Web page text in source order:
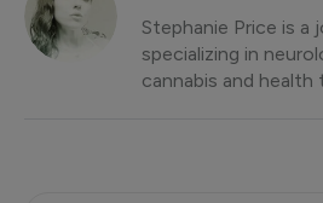
Stephanie Price is a
specializing in
cannabis and health